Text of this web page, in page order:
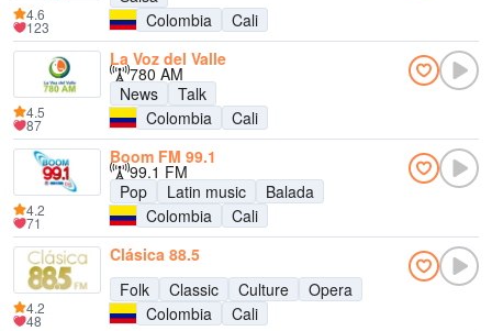
Colombia
Cali
4.6
123
La Voz del Valle
780 AM
News
Talk
Colombia
Cali
4.5
87
Boom FM 99.1
99.1 FM
Pop
Latin music
Balada
Colombia
Cali
4.2
71
Clásica 88.5
Folk
Classic Culture
Opera
Colombia
Cali
4.2
48